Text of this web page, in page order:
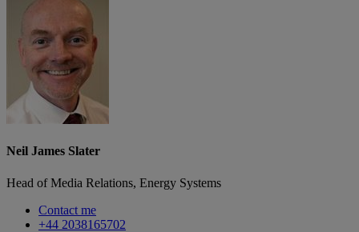
Neil James Slater
Head of Media Relations, Energy Systems
Contact me
+44 2038165702